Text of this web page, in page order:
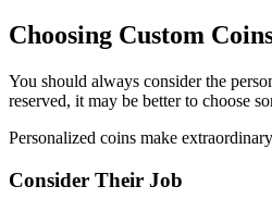
Choosing Custom
You should always consider the
reserved, it may be better to choose
Personalized coins make
Consider Their Job